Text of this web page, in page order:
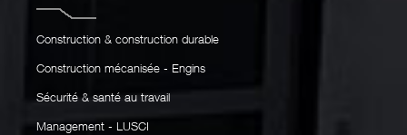
Construction & construction durable
Construction mécanisée - Engins
Sécurité & santé au travail
Management - LUSCI